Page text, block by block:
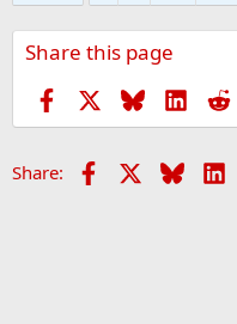
Share this page
Facebook Bluesky
Share: Facebook